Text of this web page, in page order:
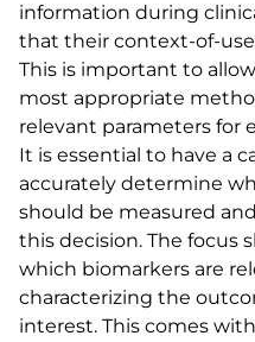
information during
that their context-of-use
This is important to
most appropriate
relevant parameters for
It is essential to have a
accurately determine
should be measured
this decision. The focus
which biomarkers are
characterizing the
interest. This comes